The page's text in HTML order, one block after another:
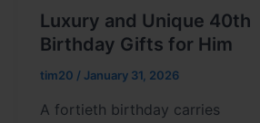
Luxury and Unique 40th
Birthday Gifts for Him
tim20 / January 31, 2026
A fortieth birthday carries